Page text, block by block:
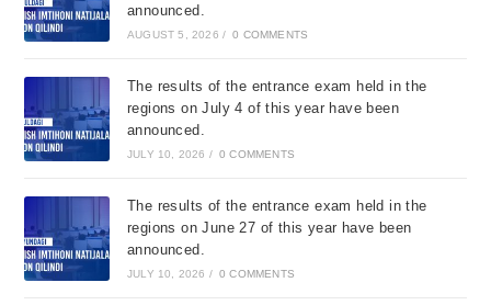
announced.
AUGUST 5, 2026 / 0 COMMENTS
The results of the entrance exam held in the
regions on July 4 of this year have been
announced.
JULY 10, 2026 / 0 COMMENTS
The results of the entrance exam held in the
regions on June 27 of this year have been
announced.
JULY 10, 2026 / 0 COMMENTS